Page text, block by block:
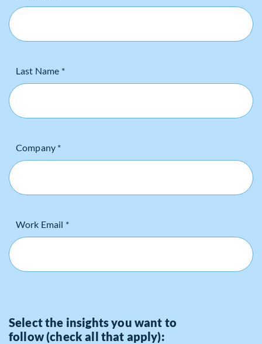
Last Name *
Company *
Work Email *
Select the insights you want to
follow (check all that apply):